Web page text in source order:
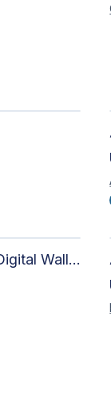
Abstract Fractal Waves Digital Wall Art - Intricate Geometric Design for Modern Interiors